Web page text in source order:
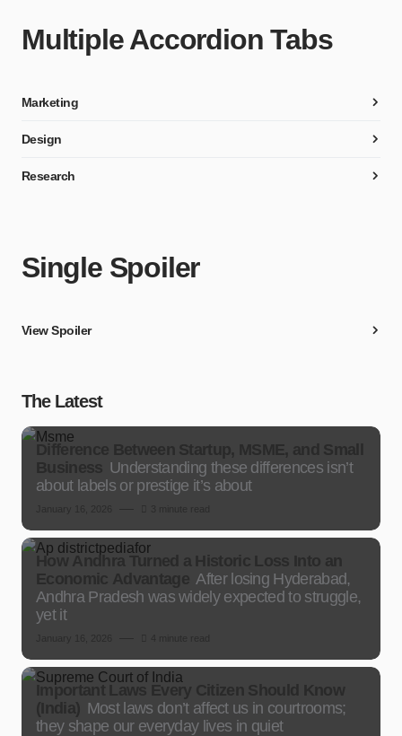
Multiple Accordion Tabs
Marketing
Design
Research
Single Spoiler
View Spoiler
The Latest
Understanding these differences isn’t
about labels or prestige it’s about
How Andhra Turned a Historic Loss Into an
After losing Hyderabad,
Andhra Pradesh was widely expected to struggle,
yet it
Important Laws Every Citizen Should Know
Most laws don’t affect us in courtrooms;
they shape our everyday lives in quiet